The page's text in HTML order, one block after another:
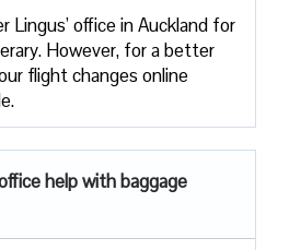
Lingus’ office in Auckland for
However, for a better
flight changes online
help with baggage